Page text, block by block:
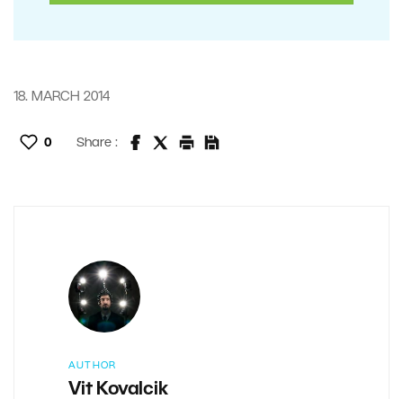
18. MARCH 2014
0 Share :
AUTHOR
Vit Kovalcik